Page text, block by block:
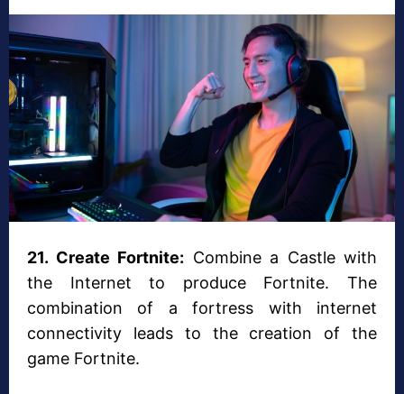
21. Create Fortnite: Combine a Castle with
the Internet to produce Fortnite. The
combination of a fortress with internet
connectivity leads to the creation of the
game Fortnite.